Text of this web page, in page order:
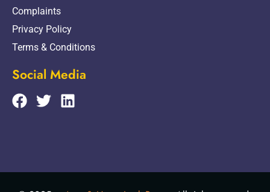
Complaints
Privacy Policy
Terms & Conditions
Social Media